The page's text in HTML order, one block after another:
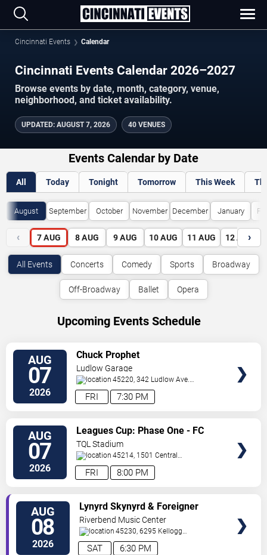
Cincinnati Events Calendar
Cincinnati Events Calendar 2026–2027
Browse events by date, month, category, venue,
neighborhood, and ticket availability.
UPDATED: AUGUST 7, 2026 40 VENUES
Events Calendar by Date
All Today Tonight Tomorrow This Week
August September October November December January
‹ 7 AUG 8 AUG 9 AUG 10 AUG 11 AUG 12 AUG
›
All Events Concerts Comedy Sports Broadway
Off-Broadway Ballet Opera
Upcoming Events Schedule
AUG
07
2026 7:30 PM
FRI
Chuck Prophet
Ludlow Garage
45220, 342 Ludlow Ave.
Cincinnati ,OH,US
AUG
07
2026 8:00 PM
FRI
Leagues Cup: Phase One - FC
Cincinnati vs. Pumas UNAM
TQL Stadium
45214, 1501 Central
Parkway Cincinnati,OH,US
AUG
08
2026 6:30 PM
SAT
Lynyrd Skynyrd & Foreigner
Riverbend Music Center
45230, 6295 Kellogg
Avenue Cincinnati,OH,US